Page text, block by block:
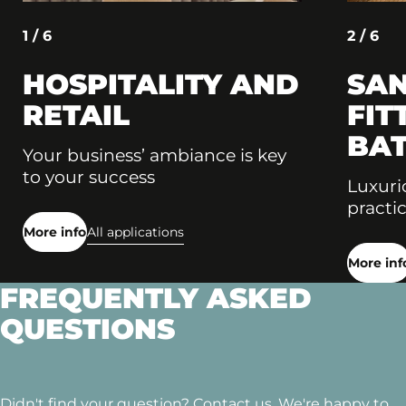
1 / 6
HOSPITALITY AND
RETAIL
Your business’ ambiance is key
to your success
More infoAll applications
2 / 6
More
FREQUENTLY ASKED
QUESTIONS